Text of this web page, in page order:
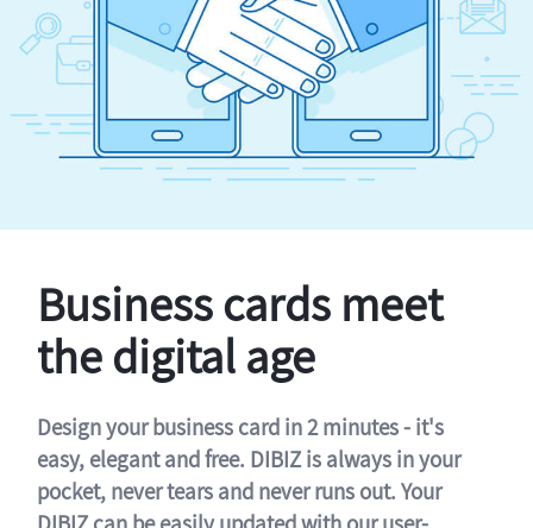
Business cards meet
the digital age
Design your business card in 2 minutes - it's
easy, elegant and free. DIBIZ is always in your
pocket, never tears and never runs out. Your